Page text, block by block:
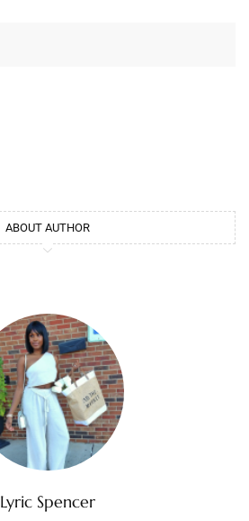
ABOUT AUTHOR
Lyric Spencer